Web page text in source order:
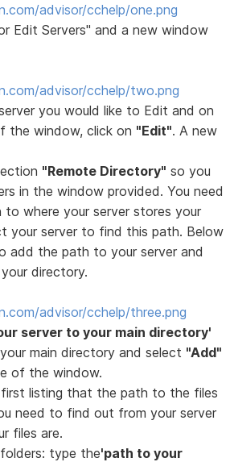
advisor/cchelp/one.png
Edit Servers" and a new window
advisor/cchelp/two.png
you would like to Edit and on
the window, click on "Edit". A new
"Remote Directory" so you
in the window provided. You need
where your server stores your
your server to find this path. Below
add the path to your server and
directory.
advisor/cchelp/three.png
server to your main directory'
main directory and select "Add"
of the window.
listing that the path to the files
need to find out from your server
files are.
type the'path to your